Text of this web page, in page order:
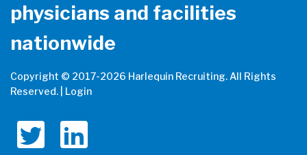
physicians and facilities
nationwide
Copyright © 2017-2026 Harlequin Recruiting. All Rights
Reserved. | Login